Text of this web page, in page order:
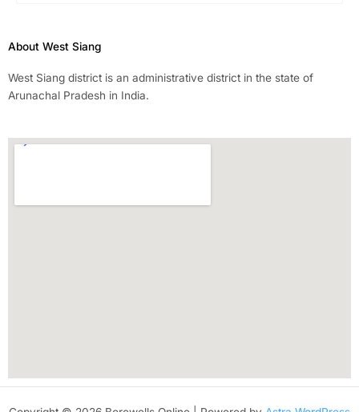
About West Siang
West Siang district is an administrative district in the state of
Arunachal Pradesh in India.